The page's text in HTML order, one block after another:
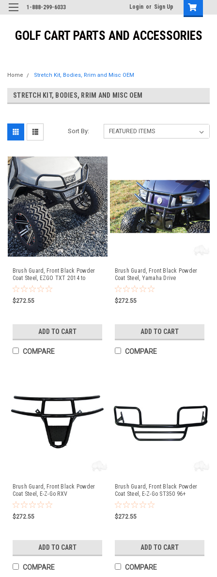
1-888-299-6033 Login or Sign Up
GOLF CART PARTS AND ACCESSORIES
Home Stretch Kit, Bodies, Rrim and Misc OEM
STRETCH KIT, BODIES, RRIM AND MISC OEM
Sort By:
Brush Guard, Front Black Powder
Coat Steel, EZGO TXT 2014 to
Current (T48) Golf Carts
$272.55
ADD TO CART
COMPARE
Brush Guard, Front Black Powder
Coat Steel, Yamaha Drive
$272.55
ADD TO CART
COMPARE
Brush Guard, Front Black Powder
Coat Steel, E-Z-Go RXV
$272.55
ADD TO CART
COMPARE
Brush Guard, Front Black Powder
Coat Steel, E-Z-Go ST350 96+
$272.55
ADD TO CART
COMPARE